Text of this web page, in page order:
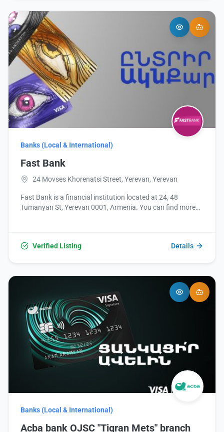
Banks (Local & International)
Fast Bank
24 Movses Khorenatsi Street, Yerevan, Yerevan
Fast Bank is a financial institution located at 24, 48
Tumanyan St, Yerevan 0001, Armenia. You can find more
Verified Listing
Details
Banks (Local & International)
Acba bank OJSC "Tigran Mets" branch